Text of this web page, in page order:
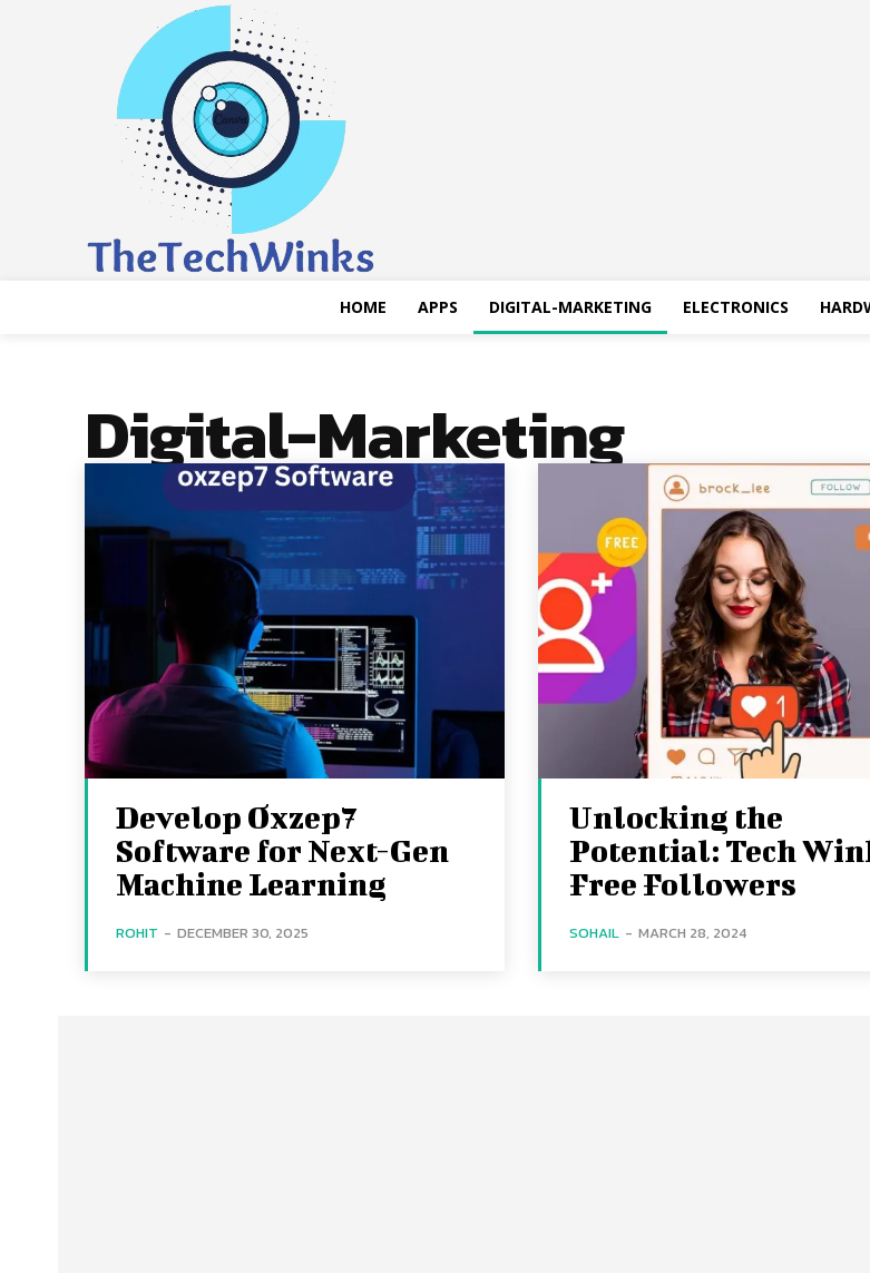
HOME APPS DIGITAL-MARKETING ELECTRONICS
Digital-Marketing
Develop Oxzep7
Software for Next-Gen
Machine Learning
ROHIT - DECEMBER 30, 2025
Unlocking the
Potential: Tech
Free Followers
SOHAIL - MARCH 28, 2024